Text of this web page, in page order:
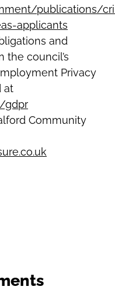
publications/
applicants
and
the council’s
Privacy
at
gdpr
Community